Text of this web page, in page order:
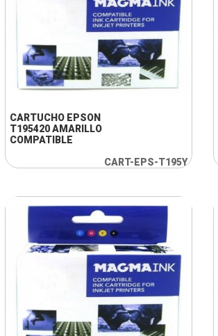
+ INFO
CARTUCHO EPSON
T195420 AMARILLO
COMPATIBLE
CART-EPS-T195Y